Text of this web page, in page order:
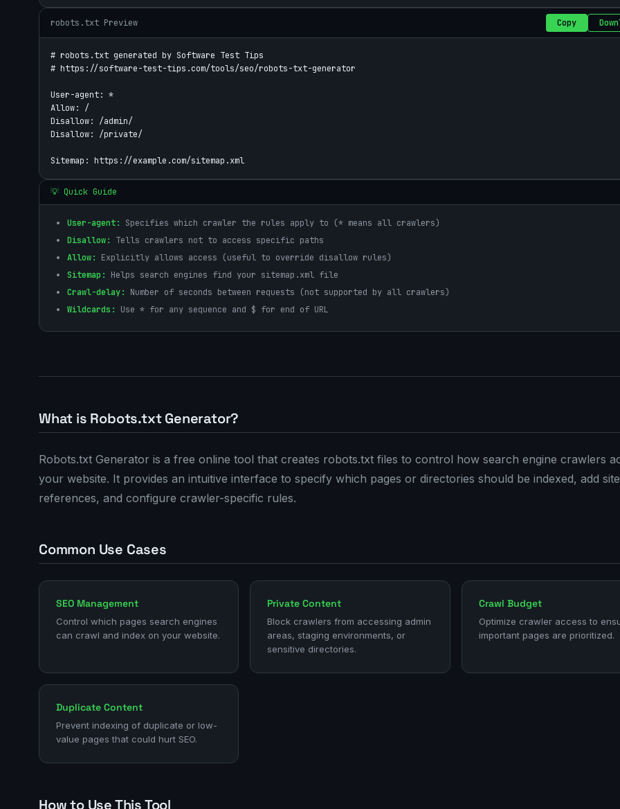
robots.txt Preview Copy
# robots.txt generated by Software Test Tips
# https://software-test-tips.com/tools/seo/robots-txt-generator
User-agent: *
Allow: /
Disallow: /admin/
Disallow: /private/
💡 Quick Guide
User-agent:
Specifies which crawler the rules apply to (* means all crawlers)
Disallow:
Tells crawlers not to access specific paths
Allow:
Explicitly allows access (useful to override disallow rules)
Sitemap:
Helps search engines find your sitemap.xml file
Crawl-delay:
Number of seconds between requests (not supported by all crawlers)
Wildcards:
Use * for any sequence and $ for end of URL
What is Robots.txt Generator?
Robots.txt Generator is a free online tool that creates robots.txt files to control how search engine crawlers
your website. It provides an intuitive interface to specify which pages or directories should be indexed, add
references, and configure crawler-specific rules.
Common Use Cases
SEO Management
Control which pages search engines
can crawl and index on your website.
Private Content
Block crawlers from accessing admin
areas, staging environments, or
sensitive directories.
Crawl Budget
Optimize crawler access to
important pages are prioritized.
Duplicate Content
Prevent indexing of duplicate or low-
value pages that could hurt SEO.
How to Use This Tool